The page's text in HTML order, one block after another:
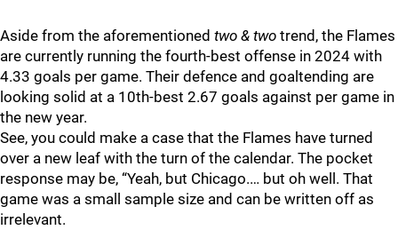
Aside from the aforementioned two & two trend, the Flames
are currently running the fourth-best offense in 2024 with
4.33 goals per game. Their defence and goaltending are
looking solid at a 10th-best 2.67 goals against per game in
the new year.
See, you could make a case that the Flames have turned
over a new leaf with the turn of the calendar. The pocket
response may be, “Yeah, but Chicago.… but oh well. That
game was a small sample size and can be written off as
irrelevant.